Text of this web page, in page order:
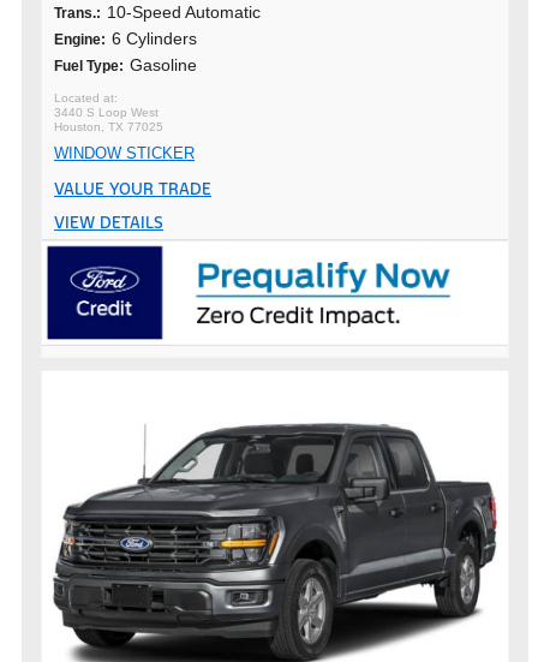
Trans.: 10-Speed Automatic
Engine: 6 Cylinders
Fuel Type: Gasoline
3440 S Loop West
Houston, TX 77025
WINDOW STICKER
VALUE YOUR TRADE
VIEW DETAILS